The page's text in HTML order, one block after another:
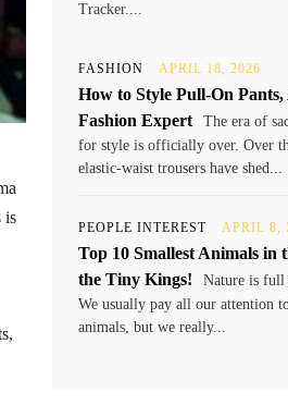
is
Tracker....
FASHION APRIL 18, 2026
How to Style Pull-On
Fashion Expert
The era of
for style is officially over. Over
elastic-waist trousers have shed...
PEOPLE INTEREST APRIL 8,
Top 10 Smallest Animals in
the Tiny Kings!
Nature is full
We usually pay all our attention
animals, but we really...